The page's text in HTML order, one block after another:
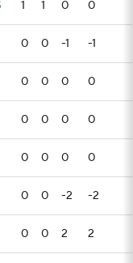
1 1 0 0
0 0 -1 -1
0 0 0 0
0 0 0 0
0 0 0 0
0 0 -2 -2
0 0 2 2